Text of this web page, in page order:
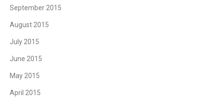
September 2015
August 2015
July 2015
June 2015
May 2015
April 2015